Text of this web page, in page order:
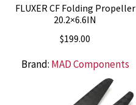
FLUXER CF Folding Propeller
20.2×6.6IN
$199.00
Brand: MAD Components